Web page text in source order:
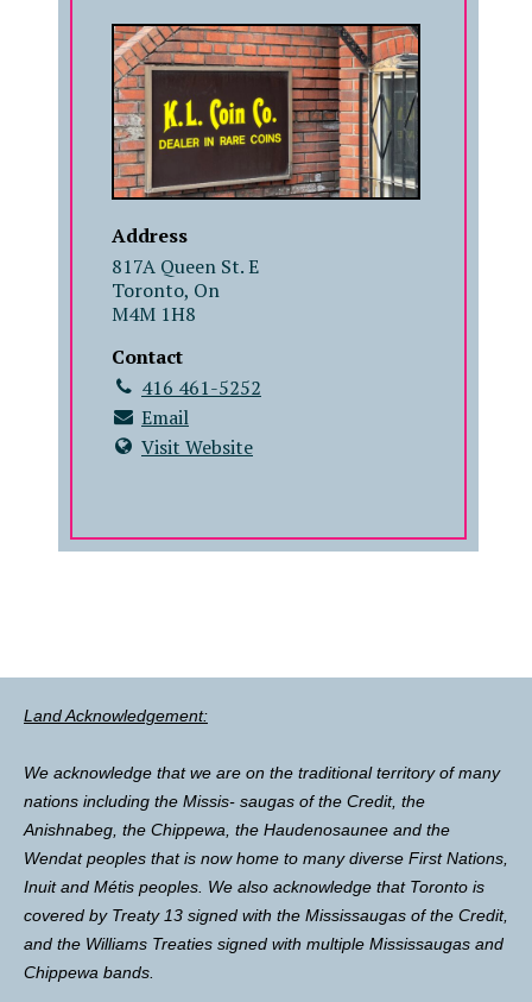
Address
817A Queen St. E
Toronto, On
M4M 1H8
Contact
416 461-5252
Email
Visit Website
Land Acknowledgement:
We acknowledge that we are on the traditional territory of many
nations including the Missis- saugas of the Credit, the
Anishnabeg, the Chippewa, the Haudenosaunee and the
Wendat peoples that is now home to many diverse First Nations,
Inuit and Métis peoples. We also acknowledge that Toronto is
covered by Treaty 13 signed with the Mississaugas of the Credit,
and the Williams Treaties signed with multiple Mississaugas and
Chippewa bands.